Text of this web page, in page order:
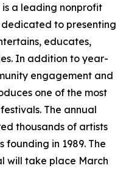
is a leading nonprofit
to presenting
educates,
In addition to year-
engagement and
one of the most
The annual
thousands of artists
founding in 1989. The
will take place March